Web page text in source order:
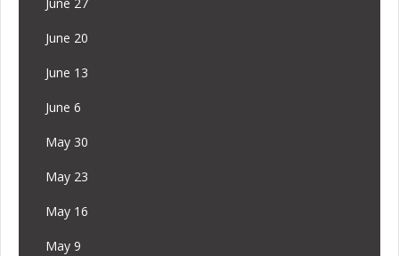
June 20
June 13
June 6
May 30
May 23
May 16
May 9